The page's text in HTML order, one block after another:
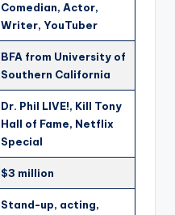
Comedian, Actor,
Writer, YouTuber
BFA from University of
Southern California
Dr. Phil LIVE!, Kill Tony
Hall of Fame, Netflix
Special
$3 million
Stand-up, acting,